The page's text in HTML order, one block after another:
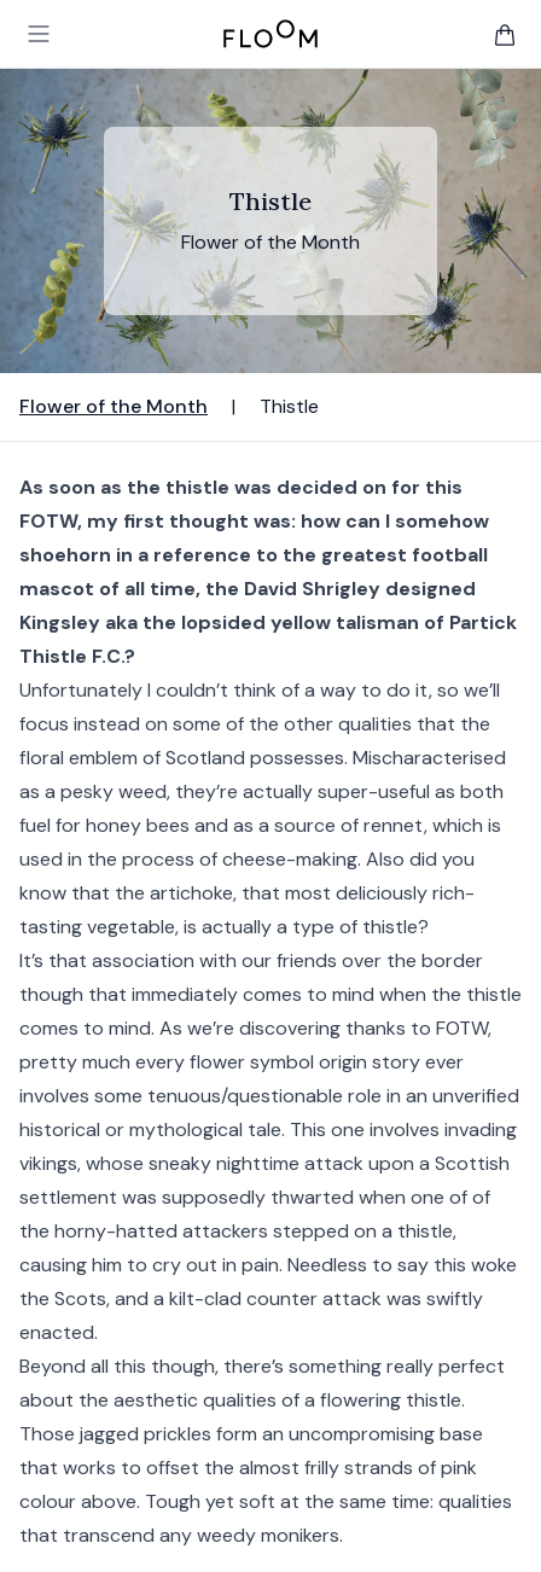
Open main menu
Floom
Thistle
Flower of the Month
Flower of the Month | Thistle
As soon as the thistle was decided on for this
FOTW, my first thought was: how can I somehow
shoehorn in a reference to the greatest football
mascot of all time, the David Shrigley designed
Kingsley aka the lopsided yellow talisman of Partick
Thistle F.C.?
Unfortunately I couldn’t think of a way to do it, so we’ll
focus instead on some of the other qualities that the
floral emblem ofScotland possesses. Mischaracterised
as a pesky weed, they’re actually super-useful as both
fuel for honey bees and as a source of rennet, which is
used in the process of cheese-making. Also did you
know that the artichoke, that most deliciously rich-
tasting vegetable, is actually a type of thistle?
It’s that association with our friends over the border
though that immediately comes to mind when the thistle
comes to mind. As we’re discovering thanks to FOTW,
pretty much every flower symbol origin story ever
involves some tenuous/questionable role in an unverified
historical or mythological tale. This one involves invading
vikings, whose sneaky nighttime attack upon a Scottish
settlement was supposedly thwarted when one of of
the horny-hatted attackers stepped on a thistle,
causing him to cry out in pain. Needless to say this woke
the Scots, and a kilt-clad counter attack was swiftly
enacted.
Beyond all this though, there’s something really perfect
about the aesthetic qualities of a flowering thistle.
Those jagged prickles form an uncompromising base
that works to offset the almost frilly strands of pink
colour above. Tough yet soft at the same time: qualities
that transcend any weedy monikers.